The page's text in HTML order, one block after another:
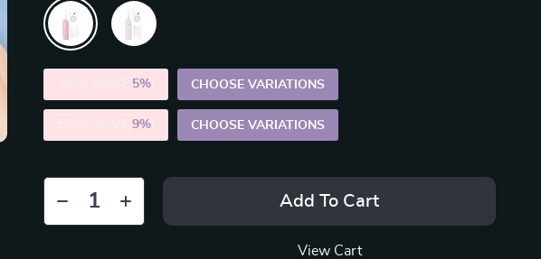
5% CHOOSE VARIATIONS
5PCS (SAVE9% CHOOSE VARIATIONS
Add To Cart
View Cart